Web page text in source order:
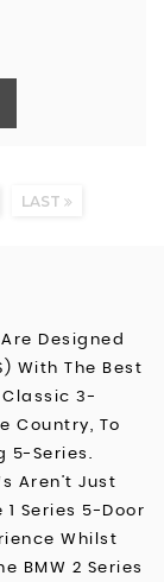
LAST
Designed
With The Best
Classic 3-
Country, To
5-Series.
Aren’t Just
1 Series 5-Door
Whilst
BMW 2 Series